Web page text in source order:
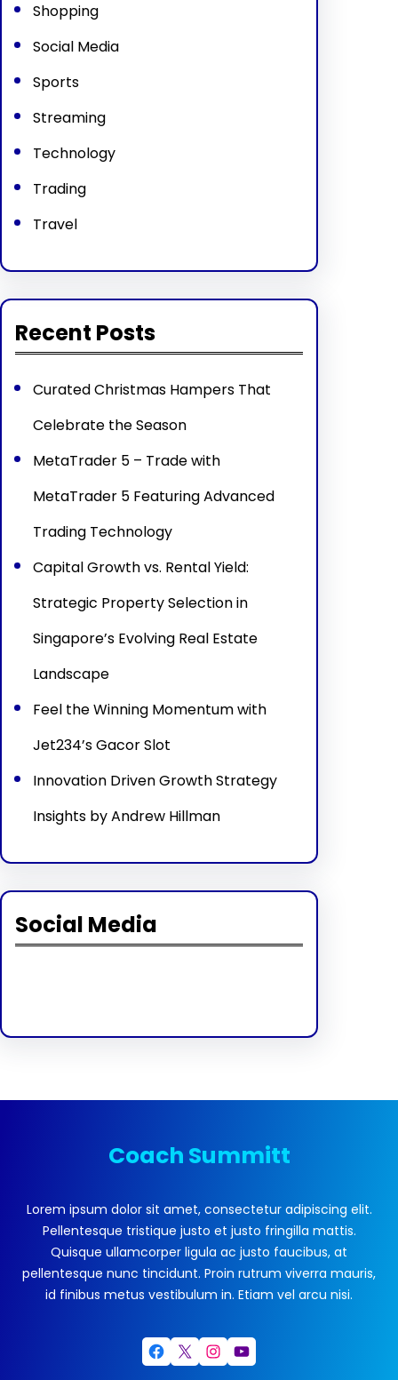
Shopping
Social Media
Sports
Streaming
Technology
Trading
Travel
Recent Posts
Curated Christmas Hampers That
Celebrate the Season
MetaTrader 5 – Trade with
MetaTrader 5 Featuring Advanced
Trading Technology
Capital Growth vs. Rental Yield:
Strategic Property Selection in
Singapore’s Evolving Real Estate
Landscape
Feel the Winning Momentum with
Jet234’s Gacor Slot
Innovation Driven Growth Strategy
Insights by Andrew Hillman
Social Media
Coach Summitt
Lorem ipsum dolor sit amet, consectetur adipiscing elit.
Pellentesque tristique justo et justo fringilla mattis.
Quisque ullamcorper ligula ac justo faucibus, at
pellentesque nunc tincidunt. Proin rutrum viverra mauris,
id finibus metus vestibulum in. Etiam vel arcu nisi.
Facebook X Instagram YouTube